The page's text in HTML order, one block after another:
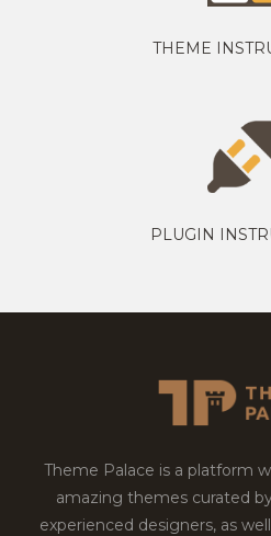
THEME
PLUGIN
Theme Palace is a platform
amazing themes curated
experienced designers, as